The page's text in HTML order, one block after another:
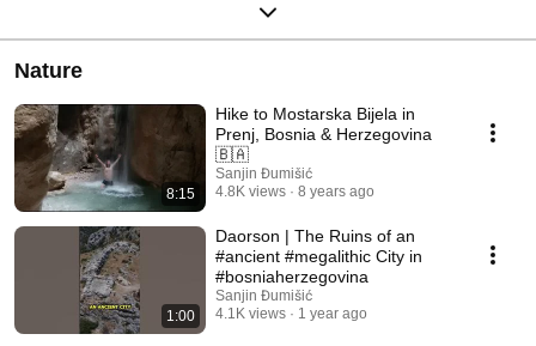
Nature
8:15
Hike to Mostarska Bijela in
Prenj, Bosnia & Herzegovina
🇧🇦
Sanjin Đumišić
4.8K views
8 years ago
1:00
Daorson | The Ruins of an
#ancient #megalithic City in
#bosniaherzegovina
Sanjin Đumišić
4.1K views
1 year ago